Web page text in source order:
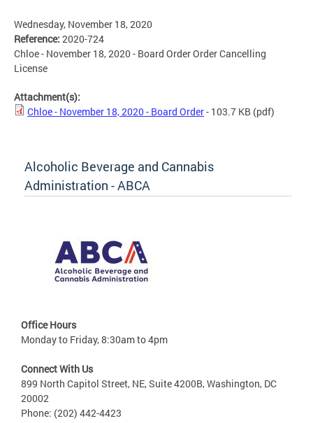
Wednesday, November 18, 2020
Reference: 2020-724
Chloe - November 18, 2020 - Board Order Order Cancelling
License
Attachment(s):
Chloe - November 18, 2020 - Board Order- 103.7 KB (pdf)
Alcoholic Beverage and Cannabis
Administration - ABCA
Office Hours
Monday to Friday, 8:30am to 4pm
Connect With Us
899 North Capitol Street, NE, Suite 4200B, Washington, DC
20002
Phone: (202) 442-4423